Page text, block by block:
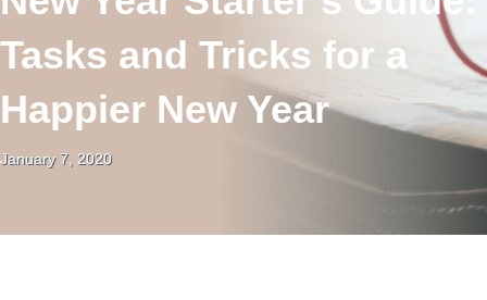
Tasks and Tricks for a
Happier New Year
January 7, 2020